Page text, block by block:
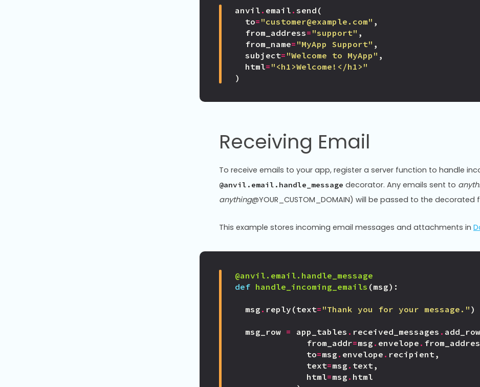
anvil . email . send (
to= "customer@example.com" ,
from_address= "support" ,
from_name= "MyApp Support" ,
subject= "Welcome to MyApp" ,
html= "<h1>Welcome!</h1>"
)
Receiving Email
To receive emails to your app, register a server function to handle
@anvil.email.handle_message decorator. Any emails sent to
anything@YOUR_CUSTOM_DOMAIN) will be passed to the decorated
This example stores incoming email messages and attachments in
@anvil.email.handle_message
def handle_incoming_emails (msg):
msg . reply (text= "Thank you for your message." )
msg_row = app_tables . received_messages . add_row
from_addr=msg . envelope .
to=msg . envelope . recipient ,
text=msg . text ,
html=msg . html